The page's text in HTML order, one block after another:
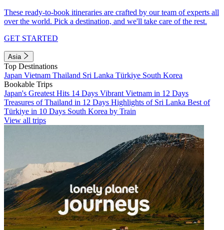
These ready-to-book itineraries are crafted by our team of experts all
over the world. Pick a destination, and we'll take care of the rest.
GET STARTED
Asia
Top Destinations
Japan Vietnam Thailand Sri Lanka Türkiye South Korea
Bookable Trips
Japan's Greatest Hits 14 Days Vibrant Vietnam in 12 Days
Treasures of Thailand in 12 Days Highlights of Sri Lanka Best of
Türkiye in 10 Days South Korea by Train
View all trips